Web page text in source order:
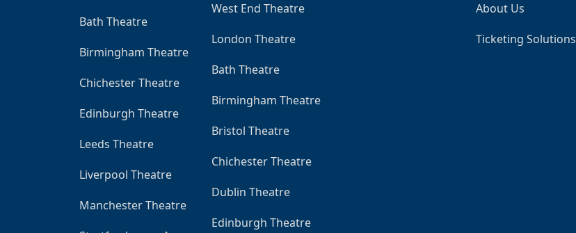
Bath Theatre
Birmingham Theatre
Chichester Theatre
Edinburgh Theatre
Leeds Theatre
Liverpool Theatre
Manchester Theatre
West End Theatre
London Theatre
Bath Theatre
Birmingham Theatre
Bristol Theatre
Chichester Theatre
Dublin Theatre
Edinburgh Theatre
About Us
Ticketing Solutions